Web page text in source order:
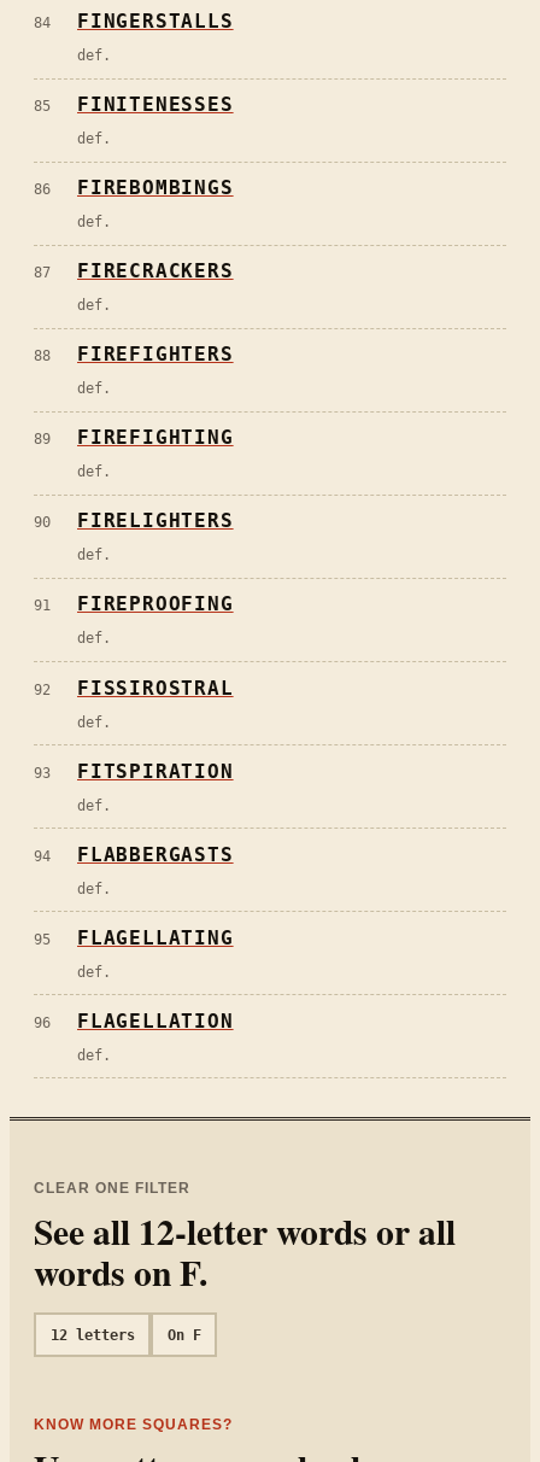
84 FINGERSTALLS
def.
85 FINITENESSES
def.
86 FIREBOMBINGS
def.
87 FIRECRACKERS
def.
88 FIREFIGHTERS
def.
89 FIREFIGHTING
def.
90 FIRELIGHTERS
def.
91 FIREPROOFING
def.
92 FISSIROSTRAL
def.
93 FITSPIRATION
def.
94 FLABBERGASTS
def.
95 FLAGELLATING
def.
96 FLAGELLATION
def.
CLEAR ONE FILTER
See all 12-letter words or all
words onF.
12letters On F
KNOW MORE SQUARES?